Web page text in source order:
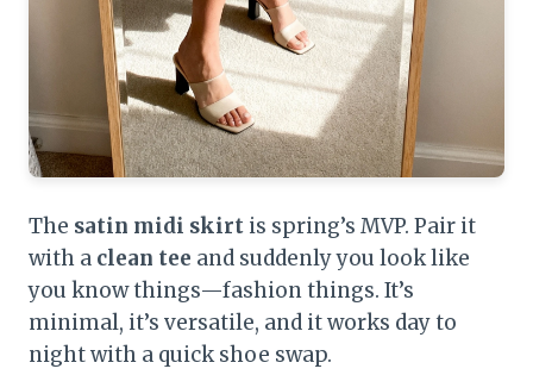
The satin midi skirt is spring’s MVP. Pair it
with a clean tee and suddenly you look like
you know things—fashion things. It’s
minimal, it’s versatile, and it works day to
night with a quick shoe swap.